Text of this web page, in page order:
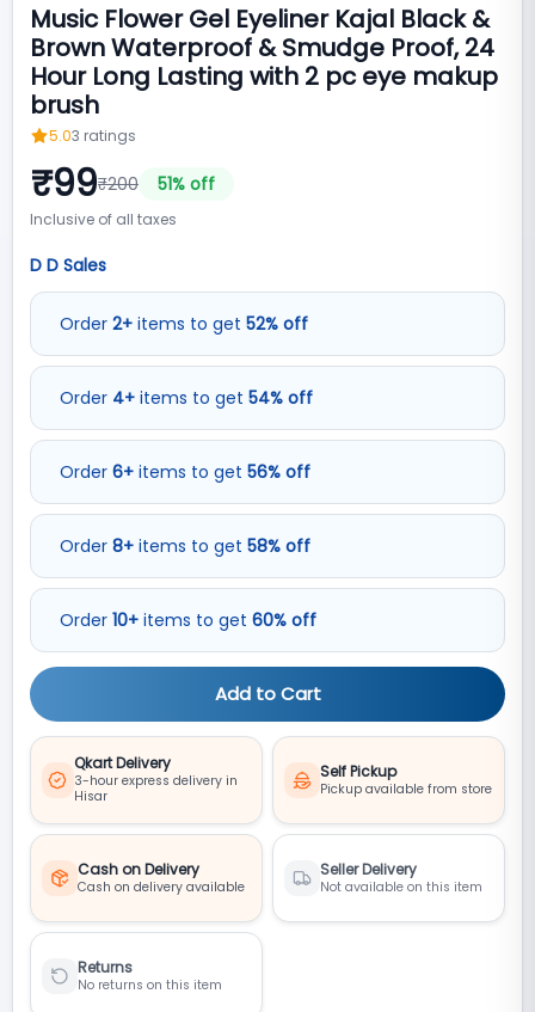
Music Flower Gel Eyeliner Kajal Black &
Brown Waterproof & Smudge Proof, 24
Hour Long Lasting with 2 pc eye makup
brush
5.03 ratings
₹99₹200 51% off
Inclusive of all taxes
D D Sales
Order 2+ items to get 52% off
Order 4+ items to get 54% off
Order 6+ items to get 56% off
Order 8+ items to get 58% off
Order 10+ items to get 60% off
Add to Cart
Qkart Delivery
3-hour express delivery in
Hisar
Self Pickup
Pickup available from store
Cash on Delivery
Cash on delivery available
Seller Delivery
Not available on this item
Returns
No returns on this item